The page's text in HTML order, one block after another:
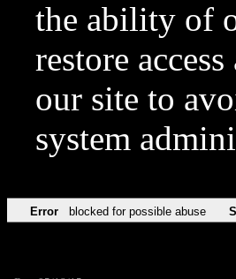
the ability of
restore
our site to
system
Error blocked for possible abuse